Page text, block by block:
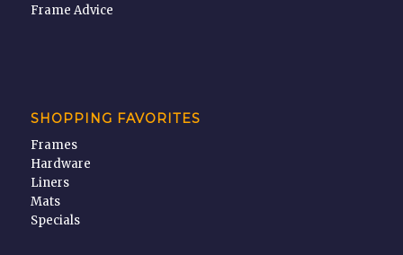
Frame Advice
SHOPPING FAVORITES
Frames
Hardware
Liners
Mats
Specials